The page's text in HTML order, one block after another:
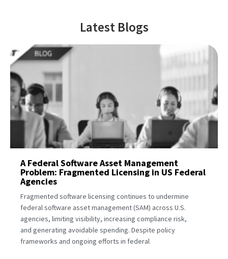
Latest Blogs
A Federal Software Asset Management
Problem: Fragmented Licensing in US Federal
Agencies
Fragmented software licensing continues to undermine
federal software asset management (SAM) across U.S.
agencies, limiting visibility, increasing compliance risk,
and generating avoidable spending. Despite policy
frameworks and ongoing efforts in federal